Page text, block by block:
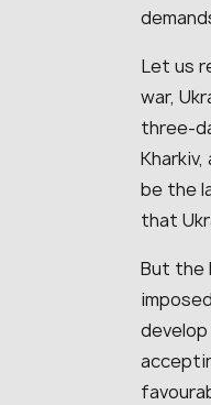
Let us
war,
three-
be the
that
But the